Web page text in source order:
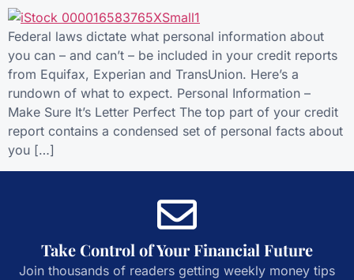
Federal laws dictate what personal information about
you can – and can’t – be included in your credit reports
from Equifax, Experian and TransUnion. Here’s a
rundown of what to expect. Personal Information –
Make Sure It’s Letter Perfect The top part of your credit
report contains a condensed set of personal facts about
you […]
Take Control of Your Financial Future
Join thousands of readers getting weekly money tips